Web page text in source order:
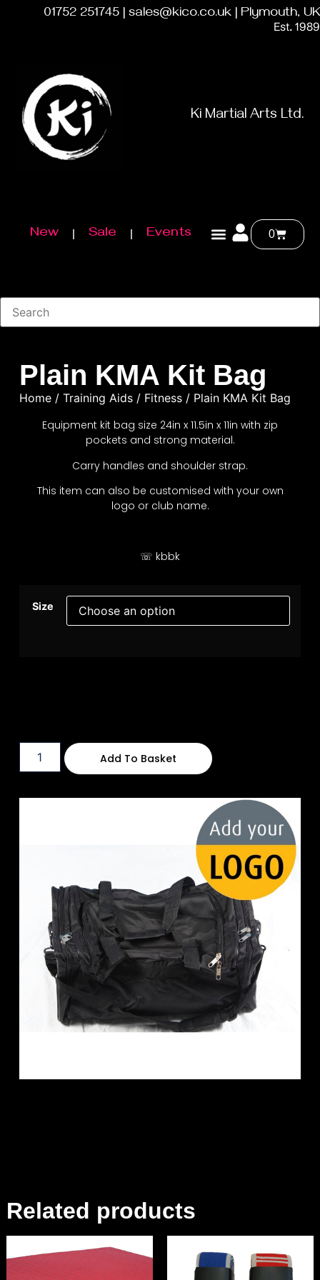
01752 251745 | sales@kico.co.uk | Plymouth, UK
Est. 1989
Ki Martial Arts Ltd.
New Sale Events 0
Plain KMA Kit Bag
Home/ Training Aids/ Fitness/ Plain KMA Kit Bag
Equipment kit bag size 24in x 11.5in x 11in with zip
pockets and strong material.
Carry handles and shoulder strap.
This item can also be customised with your own
logo or club name.
☏ kbbk
Size
Add To Basket
Related products